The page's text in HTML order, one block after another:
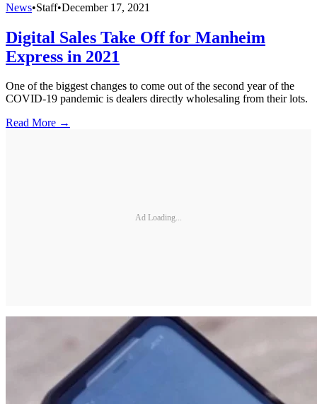
News•Staff•December 17, 2021
Digital Sales Take Off for Manheim
Express in 2021
One of the biggest changes to come out of the second year of the
COVID-19 pandemic is dealers directly wholesaling from their lots.
Read More →
Ad Loading...